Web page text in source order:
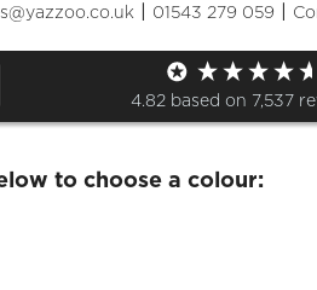
| 01543 279 059 |
4.82 based on 7,537
Zip Sweat
to choose a colour: